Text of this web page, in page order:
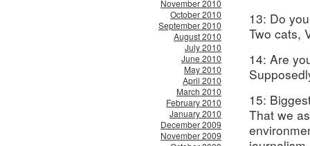
November 2010
October 2010
September 2010
August 2010
July 2010
June 2010
May 2010
April 2010
March 2010
February 2010
January 2010
December 2009
November 2009
13: Do
Two cats,
14: Are
15:
That we